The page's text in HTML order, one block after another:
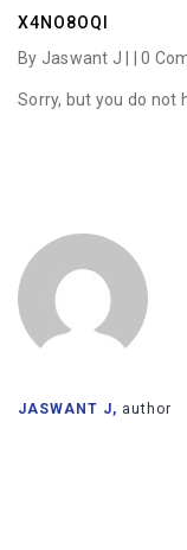
X4NO8OQI
By Jaswant J | |0
Sorry, but you do not
JASWANT J, author